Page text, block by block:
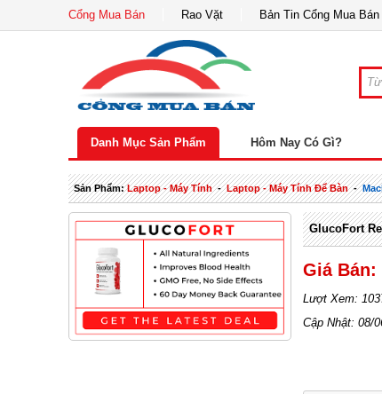
Cổng Mua Bán Rao Vặt Bản Tin Cổng Mua Bán
Danh Mục Sản Phẩm Hôm Nay Có Gì?
Sản Phẩm:Laptop - Máy Tính-Laptop - Máy Tính Để Bàn-
GlucoFort
Giá Bán:
Lượt Xem:
Cập Nhật: 08/